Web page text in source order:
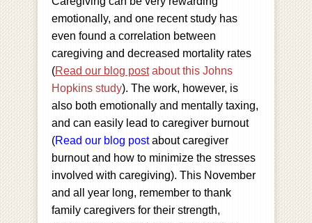
emotionally, and one recent study has
even found a correlation between
caregiving and decreased mortality rates
(Read our blog post about this Johns
Hopkins study). The work, however, is
also both emotionally and mentally taxing,
and can easily lead to caregiver burnout
(Read our blog postabout caregiver
burnout and how to minimize the stresses
involved with caregiving). This November
and all year long, remember to thank
family caregivers for their strength,